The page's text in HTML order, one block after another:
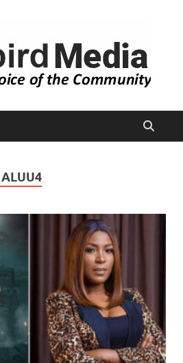
ALUU4